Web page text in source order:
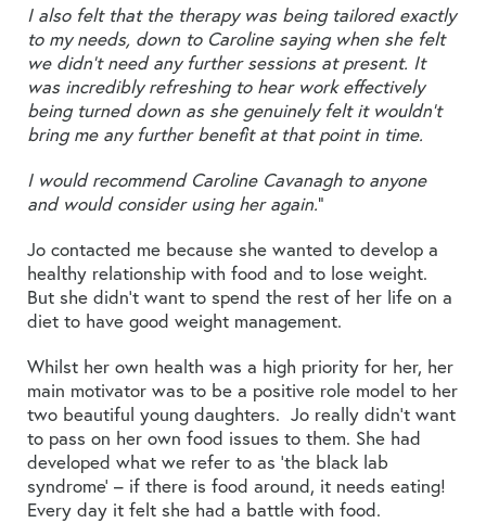
I also felt that the therapy was being tailored exactly
to my needs, down to Caroline saying when she felt
we didn’t need any further sessions at present. It
was incredibly refreshing to hear work effectively
being turned down as she genuinely felt it wouldn’t
bring me any further benefit at that point in time.
I would recommend Caroline Cavanagh to anyone
and would consider using her again.”
Jo contacted me because she wanted to develop a
healthy relationship with food and to lose weight.
But she didn’t want to spend the rest of her life on a
diet to have good weight management.
Whilst her own health was a high priority for her, her
main motivator was to be a positive role model to her
two beautiful young daughters. Jo really didn’t want
to pass on her own food issues to them. She had
developed what we refer to as ‘the black lab
syndrome’ – if there is food around, it needs eating!
Every day it felt she had a battle with food.